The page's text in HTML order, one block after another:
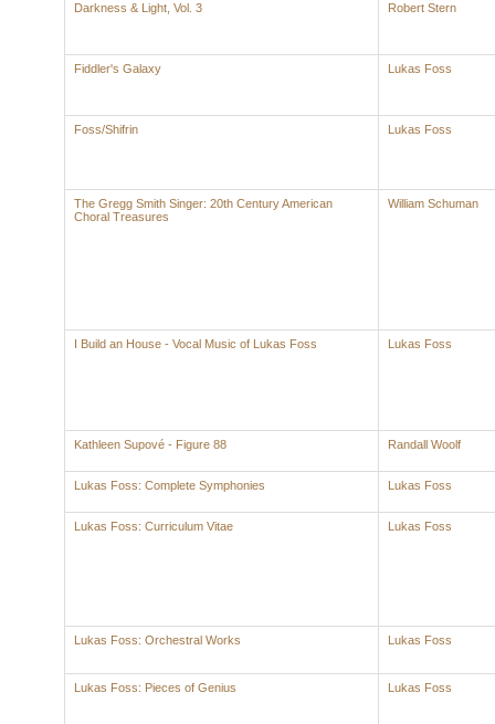
Darkness & Light, Vol. 3 Robert Stern
Fiddler's Galaxy Lukas Foss
Foss/Shifrin Lukas Foss
The Gregg Smith Singer: 20th Century American
Choral Treasures
William Schuman
I Build an House - Vocal Music of Lukas Foss Lukas Foss
Kathleen Supové - Figure 88 Randall Woolf
Lukas Foss: Complete Symphonies Lukas Foss
Lukas Foss: Curriculum Vitae Lukas Foss
Lukas Foss: Orchestral Works Lukas Foss
Lukas Foss: Pieces of Genius Lukas Foss